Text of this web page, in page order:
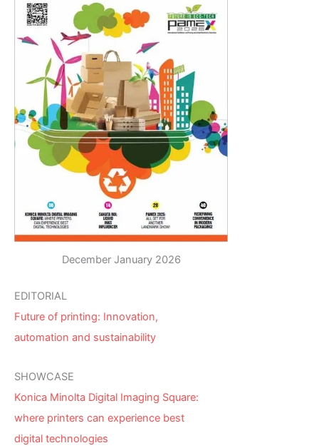
December January 2026
EDITORIAL
Future of printing: Innovation,
automation and sustainability
SHOWCASE
Konica Minolta Digital Imaging Square:
where printers can experience best
digital technologies